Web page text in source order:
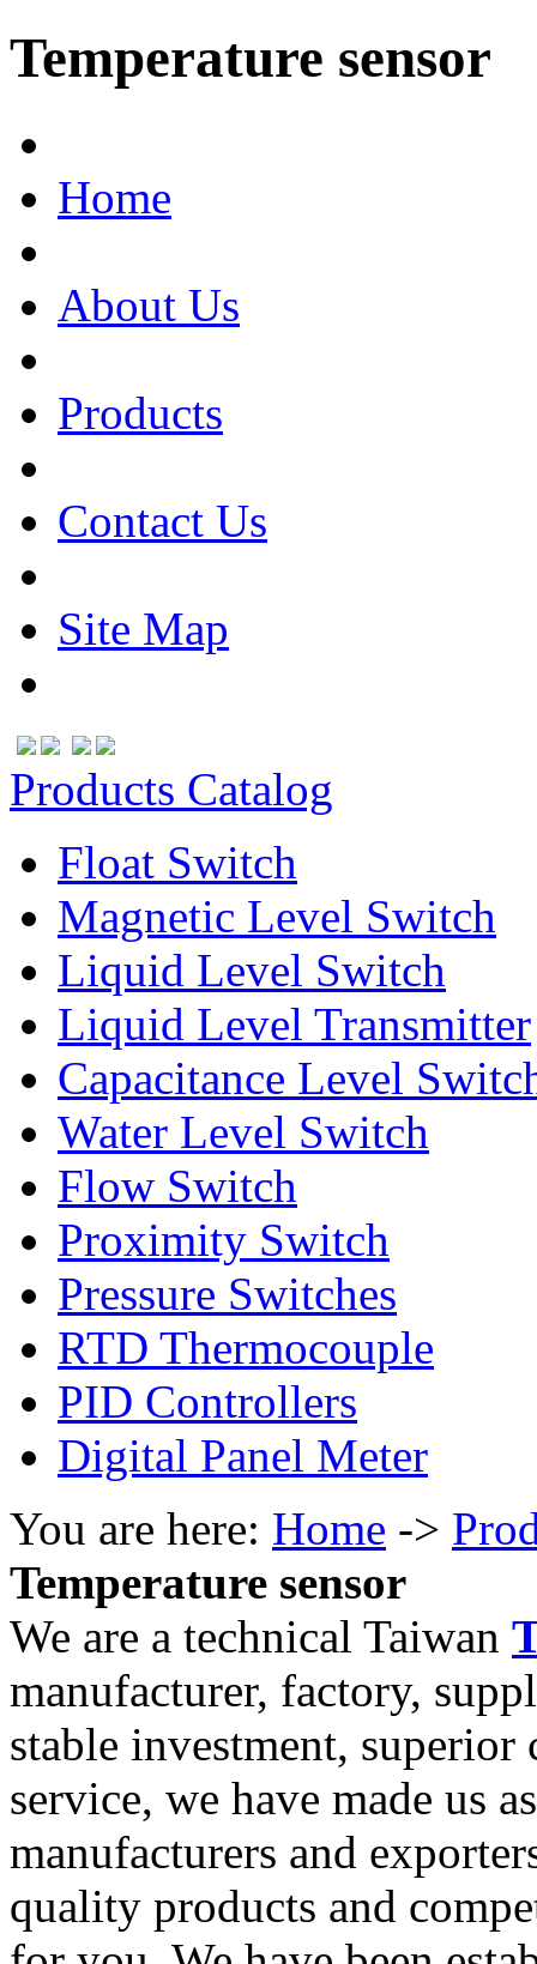
Temperature sensor
Home
About Us
Products
Contact Us
Site Map
Products Catalog
Float Switch
Magnetic Level Switch
Liquid Level Switch
Liquid Level Transmitter
Capacitance Level
Water Level Switch
Flow Switch
Proximity Switch
Pressure Switches
RTD Thermocouple
PID Controllers
Digital Panel Meter
You are here: Home ->
Temperature sensor
We are a technical Taiwan
manufacturer, factory,
stable investment, superior
service, we have made us
manufacturers and
quality products and